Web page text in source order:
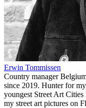
Erwin Tommissen
Country manager
since 2019. Hunter for
youngest Street Art
my street art pictures on